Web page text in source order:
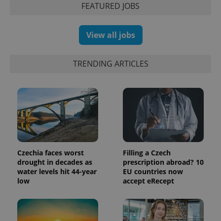
FEATURED JOBS
View all jobs
TRENDING ARTICLES
Czechia faces worst
drought in decades as
water levels hit 44-year
low
Filling a Czech
prescription abroad? 10
EU countries now
accept eRecept
Expiration Description
_ga
.expats.cz
1 year 1
month
This cookie
name is
associated
Name
/Domain
Expiration Description
_fbp Meta 3 months
Used by